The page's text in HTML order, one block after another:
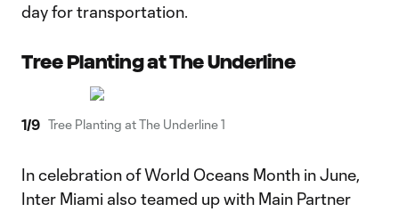
day for transportation.
Tree Planting at The Underline
1/9 Tree Planting at The Underline 1
In celebration of World Oceans Month in June,
Inter Miami also teamed up with Main Partner